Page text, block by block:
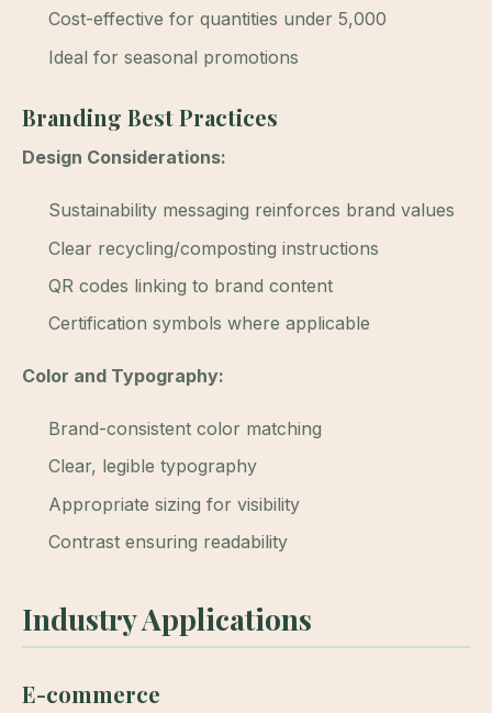
Cost-effective for quantities under 5,000
Ideal for seasonal promotions
Branding Best Practices
Design Considerations:
Sustainability messaging reinforces brand values
Clear recycling/composting instructions
QR codes linking to brand content
Certification symbols where applicable
Color and Typography:
Brand-consistent color matching
Clear, legible typography
Appropriate sizing for visibility
Contrast ensuring readability
Industry Applications
E-commerce